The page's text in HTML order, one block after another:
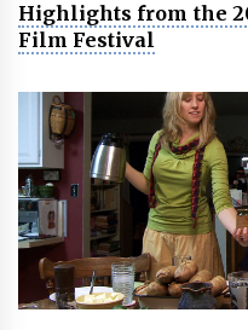
Highlights from the
Film Festival